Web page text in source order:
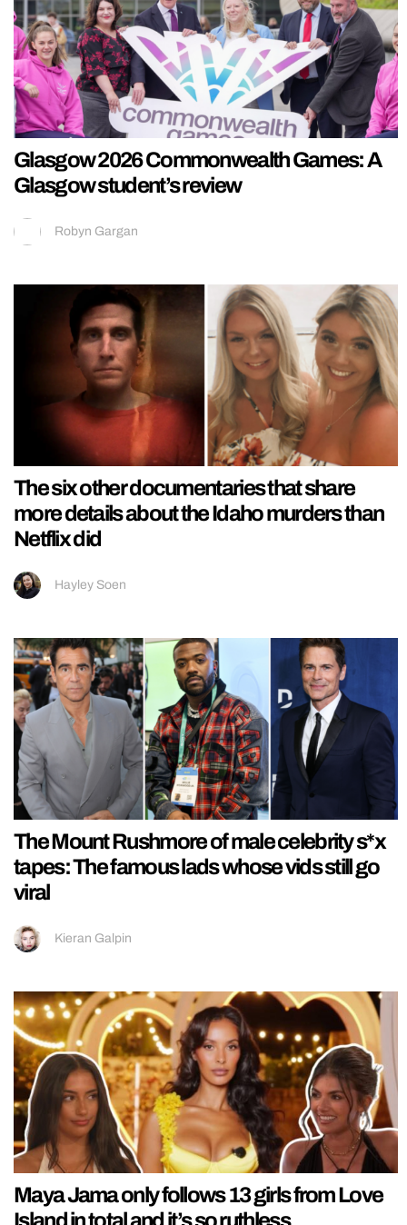
Glasgow 2026 Commonwealth Games: A
Glasgow student’s review
Robyn Gargan
The six other documentaries that share
more details about the Idaho murders than
Netflix did
Hayley Soen
The Mount Rushmore of male celebrity s*x
tapes: The famous lads whose vids still go
viral
Kieran Galpin
Maya Jama only follows 13 girls from Love